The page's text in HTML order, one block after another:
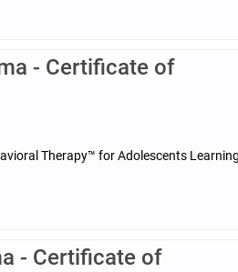
- Certificate of
Therapy™ for Adolescents
- Certificate of